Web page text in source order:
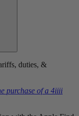
duties, &
purchase of a 4iiii